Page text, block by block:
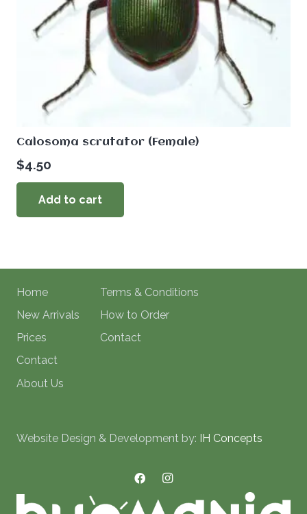
Calosoma scrutator (Female)
$4.50
Add to cart
Home
New Arrivals
Prices
Contact
About Us
Terms & Conditions
How to Order
Contact
Website Design & Development by: IH Concepts